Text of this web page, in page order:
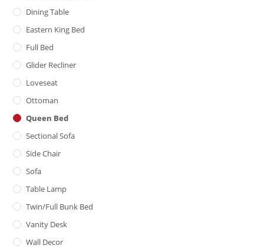
Dining Table
Eastern King Bed
Full Bed
Glider Recliner
Loveseat
Ottoman
Queen Bed
Sectional Sofa
Side Chair
Sofa
Table Lamp
Twin/Full Bunk Bed
Vanity Desk
Wall Decor